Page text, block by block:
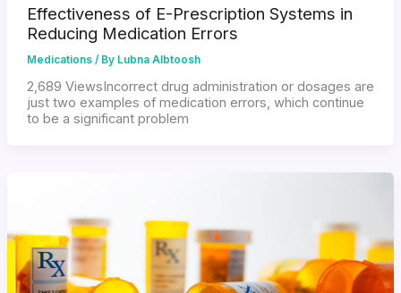
Effectiveness of E-Prescription Systems in
Reducing Medication Errors
Medications/ By Lubna Albtoosh
2,689 ViewsIncorrect drug administration or dosages are
just two examples of medication errors, which continue
to be a significant problem